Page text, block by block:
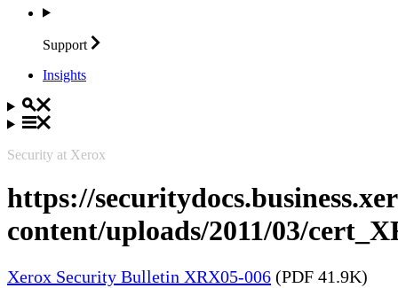
Support
Insights
Security at Xerox
https://
content/uploads/2011/03/
Xerox Security Bulletin XRX05-006 (PDF 41.9K)